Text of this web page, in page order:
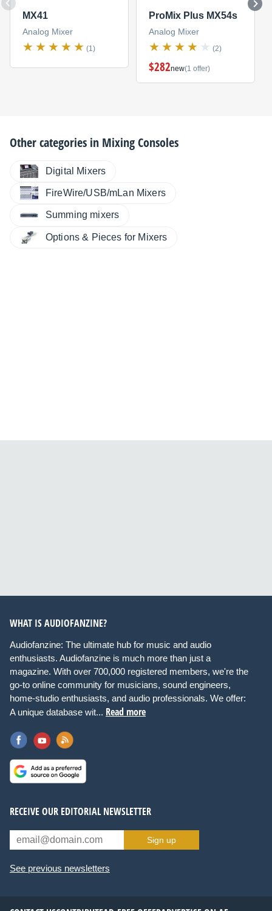
MX41
Analog Mixer
(1)
ProMix Plus MX54s
Analog Mixer
(2)
$282new(1 offer)
Other categories in Mixing Consoles
Digital Mixers
FireWire/USB/mLan Mixers
Summing mixers
Options & Pieces for Mixers
WHAT IS AUDIOFANZINE?
Audiofanzine: The ultimate hub for music and audio
enthusiasts. Audiofanzine is much more than just a
magazine. With over 700,000 registered members, we're the
go-to online community for musicians, sound engineers,
home-studio enthusiasts, and audio professionals. We offer:
A unique database wit... Read more
RECEIVE OUR EDITORIAL NEWSLETTER
Sign up
See previous newsletters